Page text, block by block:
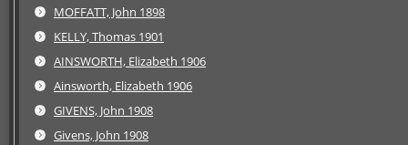
MOFFATT, John 1898
KELLY, Thomas 1901
AINSWORTH, Elizabeth 1906
Ainsworth, Elizabeth 1906
GIVENS, John 1908
Givens, John 1908